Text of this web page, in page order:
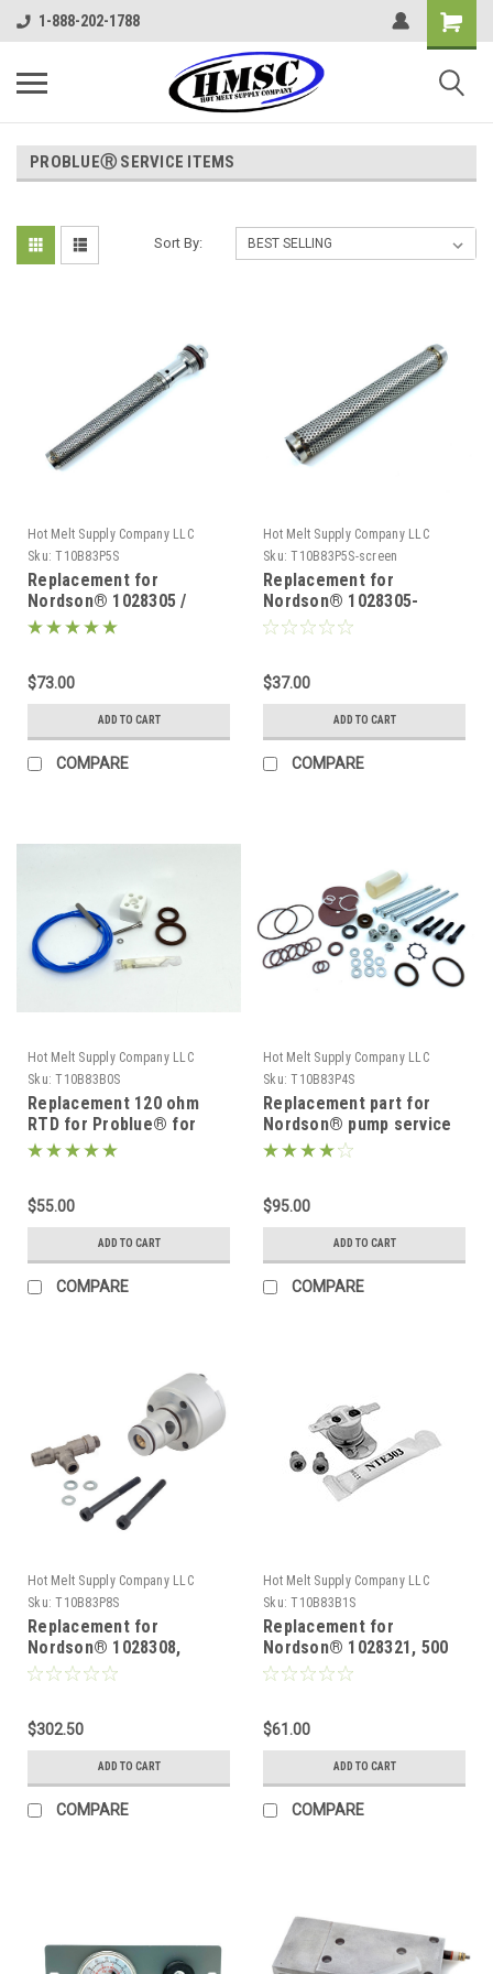
1-888-202-1788
PROBLUEⓇ SERVICE ITEMS
Sort By:
Hot Melt Supply Company LLC
Sku: T10B83P5S
Replacement for
Nordson® 1028305 /
1021919 100 Mesh Tank
$73.00
ADD TO CART
COMPARE
Hot Melt Supply Company LLC
Sku: T10B83P5S-screen
Replacement for
Nordson® 1028305-
screen only
$37.00
ADD TO CART
COMPARE
Hot Melt Supply Company LLC
Sku: T10B83B0S
Replacement 120 ohm
RTD for Problue® for
Nordson® 1028320
$55.00
ADD TO CART
COMPARE
Hot Melt Supply Company LLC
Sku: T10B83P4S
Replacement part for
Nordson® pump service
kit 1028304
$95.00
ADD TO CART
COMPARE
Hot Melt Supply Company LLC
Sku: T10B83P8S
Replacement for
Nordson® 1028308,
Pressure discharge valve
$302.50
ADD TO CART
COMPARE
Hot Melt Supply Company LLC
Sku: T10B83B1S
Replacement for
Nordson® 1028321, 500
degree Overtemp OOR
$61.00
ADD TO CART
COMPARE